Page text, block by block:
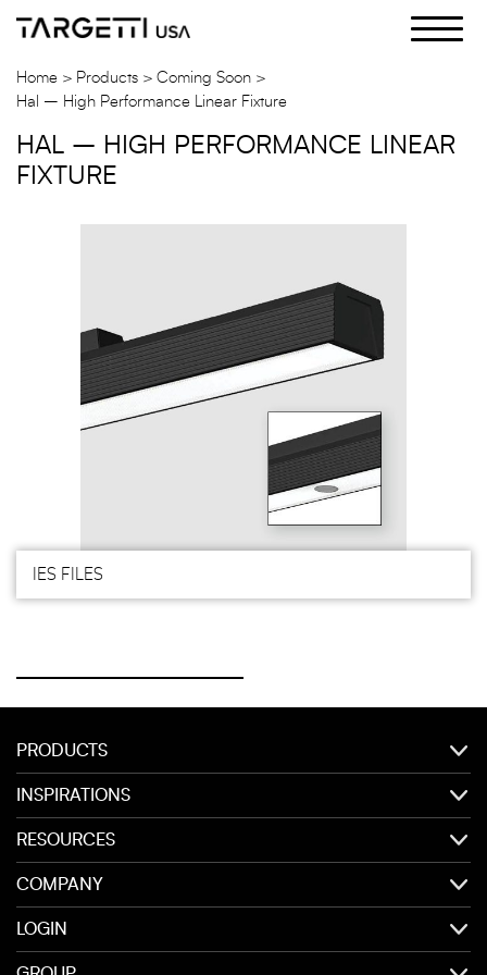
content
Home Products
Coming Soon
Hal – High Performance Linear Fixture
HAL – HIGH PERFORMANCE LINEAR
FIXTURE
IES FILES
PRODUCTS
INSPIRATIONS
RESOURCES
COMPANY
LOGIN